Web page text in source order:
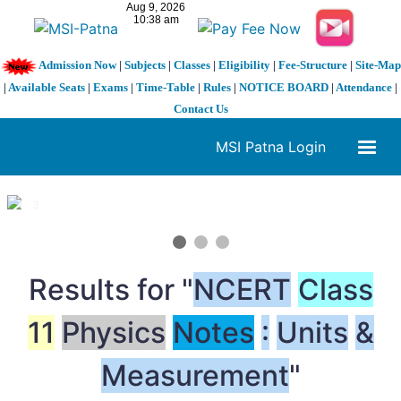
Admission Now| Subjects| Classes| Eligibility| Fee-Structure| Site-Map
| Available Seats | Exams | Time-Table | Rules | NOTICE BOARD | Attendance |
Contact Us
MSI Patna Login
1 / 3
Results for "NCERT Class
11 Physics Notes : Units &
Measurement"